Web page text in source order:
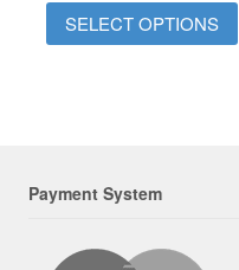
SELECT OPTIONS
Payment System